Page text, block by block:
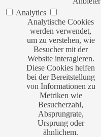
Analytics
Analytische Cookies
werden verwendet,
um zu verstehen, wie
Besucher mit der
Website interagieren.
Diese Cookies helfen
bei der Bereitstellung
von Informationen zu
Metriken wie
Besucherzahl,
Absprungrate,
Ursprung oder
ähnlichem.